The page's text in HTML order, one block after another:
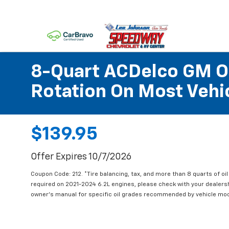
8-Quart ACDelco GM
Rotation On Most
$139.95
Offer Expires 10/7/2026
Coupon Code: 212. *Tire balancing, tax, and more than 8 quarts of
required on 2021-2024 6.2L engines, please check with your
owner's manual for specific oil grades recommended by vehicle